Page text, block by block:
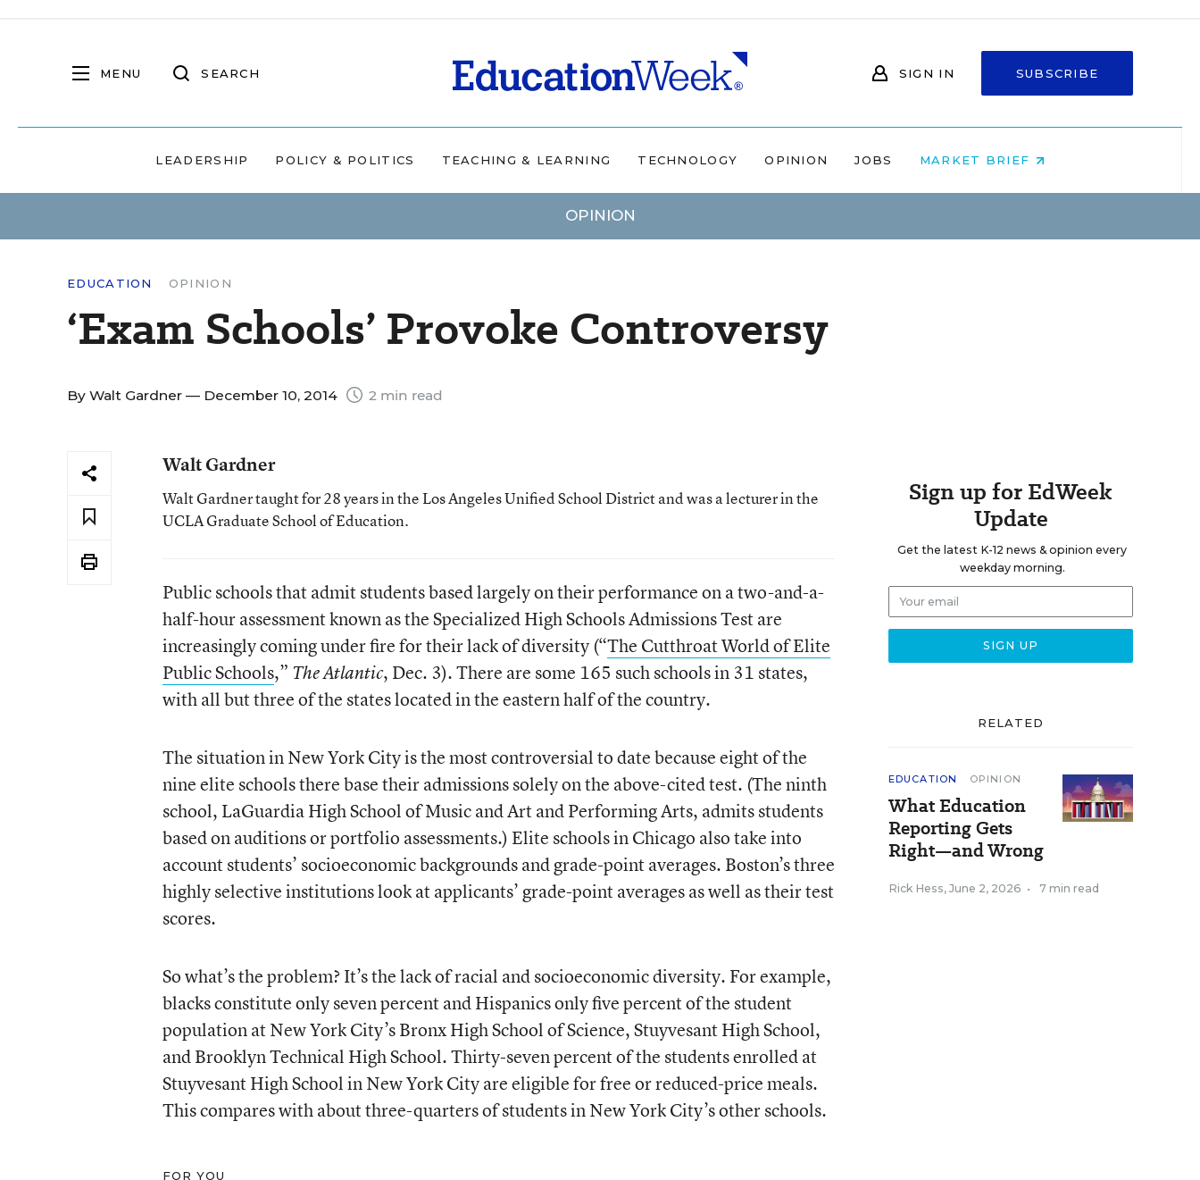
MENU SEARCH SIGN IN SUBSCRIBE
LEADERSHIP POLICY & POLITICS TEACHING & LEARNING TECHNOLOGY OPINION JOBS MARKET BRIEF
OPINION
EDUCATION OPINION
‘Exam Schools’ Provoke Controversy
By Walt Gardner — December 10, 2014 2 min read
Walt Gardner
Walt Gardner taught for 28 years in the Los Angeles Unified School District and was a lecturer in the
UCLA Graduate School of Education.
Public schools that admit students based largely on their performance on a two-and-a-
half-hour assessment known as the Specialized High Schools Admissions Test are
increasingly coming under fire for their lack of diversity (“The Cutthroat World of Elite
Public Schools,” The Atlantic, Dec. 3). There are some 165 such schools in 31 states,
with all but three of the states located in the eastern half of the country.
The situation in New York City is the most controversial to date because eight of the
nine elite schools there base their admissions solely on the above-cited test. (The ninth
school, LaGuardia High School of Music and Art and Performing Arts, admits students
based on auditions or portfolio assessments.) Elite schools in Chicago also take into
account students’ socioeconomic backgrounds and grade-point averages. Boston’s three
highly selective institutions look at applicants’ grade-point averages as well as their test
scores.
So what’s the problem? It’s the lack of racial and socioeconomic diversity. For example,
blacks constitute only seven percent and Hispanics only five percent of the student
population at New York City’s Bronx High School of Science, Stuyvesant High School,
and Brooklyn Technical High School. Thirty-seven percent of the students enrolled at
Stuyvesant High School in New York City are eligible for free or reduced-price meals.
This compares with about three-quarters of students in New York City’s other schools.
FOR YOU
Sign up for EdWeek
Update
Get the latest K-12 news & opinion every
weekday morning.
RELATED
EDUCATION OPINION
What Education
Reporting Gets
Right—and Wrong
Rick Hess, June 2, 2026 • 7 min read